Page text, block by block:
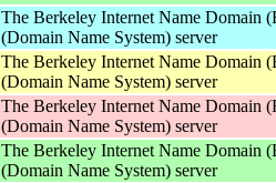
The Berkeley Internet Name Domain
(Domain Name System) server
The Berkeley Internet Name Domain
(Domain Name System) server
The Berkeley Internet Name Domain
(Domain Name System) server
The Berkeley Internet Name Domain
(Domain Name System) server